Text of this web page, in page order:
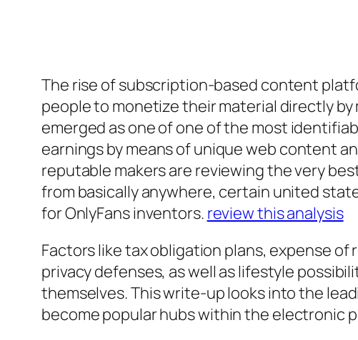
The rise of subscription-based content
people to monetize their material directly
emerged as one of one of the most
earnings by means of unique web content
reputable makers are reviewing the very
from basically anywhere, certain united
for OnlyFans inventors. review this analysis
Factors like tax obligation plans, expense
privacy defenses, as well as lifestyle
themselves. This write-up looks into the
become popular hubs within the electronic